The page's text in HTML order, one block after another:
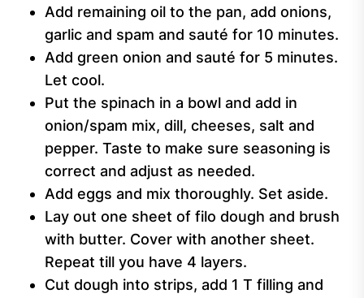
Add remaining oil to the pan, add onions,
garlic and spam and sauté for 10 minutes.
Add green onion and sauté for 5 minutes.
Let cool.
Put the spinach in a bowl and add in
onion/spam mix, dill, cheeses, salt and
pepper. Taste to make sure seasoning is
correct and adjust as needed.
Add eggs and mix thoroughly. Set aside.
Lay out one sheet of filo dough and brush
with butter. Cover with another sheet.
Repeat till you have 4 layers.
Cut dough into strips, add 1 T filling and